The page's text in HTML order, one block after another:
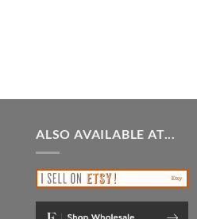
ALSO AVAILABLE AT...